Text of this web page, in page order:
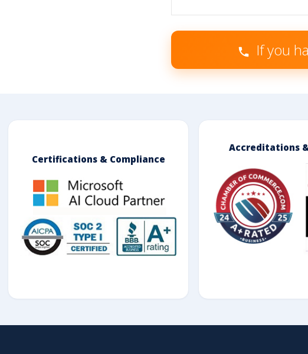
If you
Certifications & Compliance
Accreditations